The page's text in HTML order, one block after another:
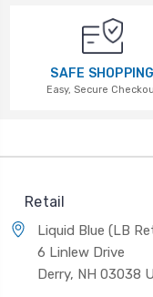
SAFE SHOPPING
Easy, Secure
Retail
Liquid Blue (LB
6 Linlew Drive
Derry, NH 03038